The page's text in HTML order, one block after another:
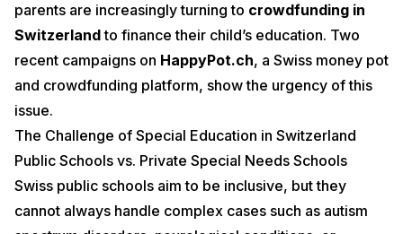
parents are increasingly turning to crowdfunding in
Switzerlandto finance their child’s education. Two
recent campaigns on HappyPot.ch, a Swiss money pot
and crowdfunding platform, show the urgency of this
issue.
The Challenge of Special Education in Switzerland
Public Schools vs. Private Special Needs Schools
Swiss public schools aim to be inclusive, but they
cannot always handle complex cases such as autism